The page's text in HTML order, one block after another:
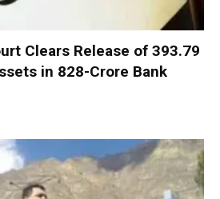
Clears Release of ₹393.79
in ₹828-Crore Bank